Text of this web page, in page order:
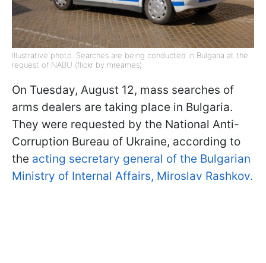
Illustrative photo: Searches are being conducted in Bulgaria at the
request of NABU (flickr by mreames)
On Tuesday, August 12, mass searches of
arms dealers are taking place in Bulgaria.
They were requested by the National Anti-
Corruption Bureau of Ukraine, according to
the acting secretary general of the Bulgarian
Ministry of Internal Affairs, Miroslav Rashkov.